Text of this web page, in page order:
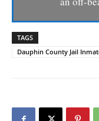
TAGS
Dauphin County Jail